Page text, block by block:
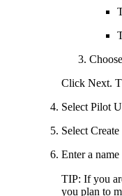
Click Next.
Select Pilot
Select
Enter a
TIP: If you
you plan to